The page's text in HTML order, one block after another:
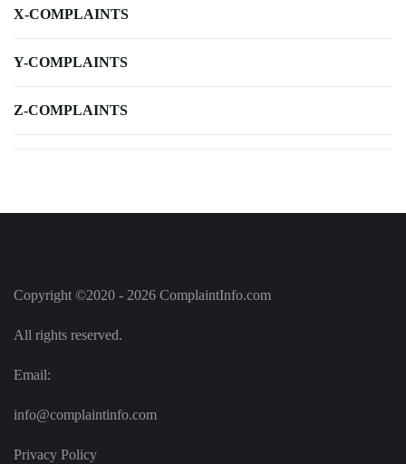
X-COMPLAINTS
Y-COMPLAINTS
Z-COMPLAINTS
Copyright ©2020 - 2026 ComplaintInfo.com
All rights reserved.
Email:
info@complaintinfo.com
Privacy Policy